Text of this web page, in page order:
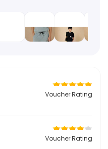
Voucher Rating
Voucher Rating